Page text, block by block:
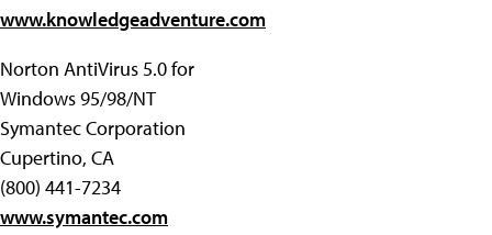
www.knowledgeadventure.com
Norton AntiVirus 5.0 for
Windows 95/98/NT
Symantec Corporation
Cupertino, CA
(800) 441-7234
www.symantec.com